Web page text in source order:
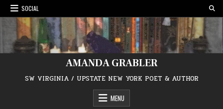
Skip
to
content
SOCIAL
AMANDA GRABLER
SW VIRGINIA / UPSTATE NEW YORK POET & AUTHOR
MENU